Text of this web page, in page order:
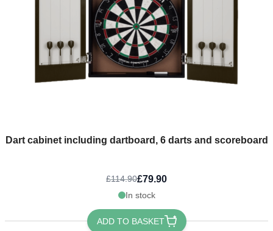
Dart cabinet including dartboard, 6 darts and scoreboard
£114.90£79.90
In stock
ADD TO BASKET